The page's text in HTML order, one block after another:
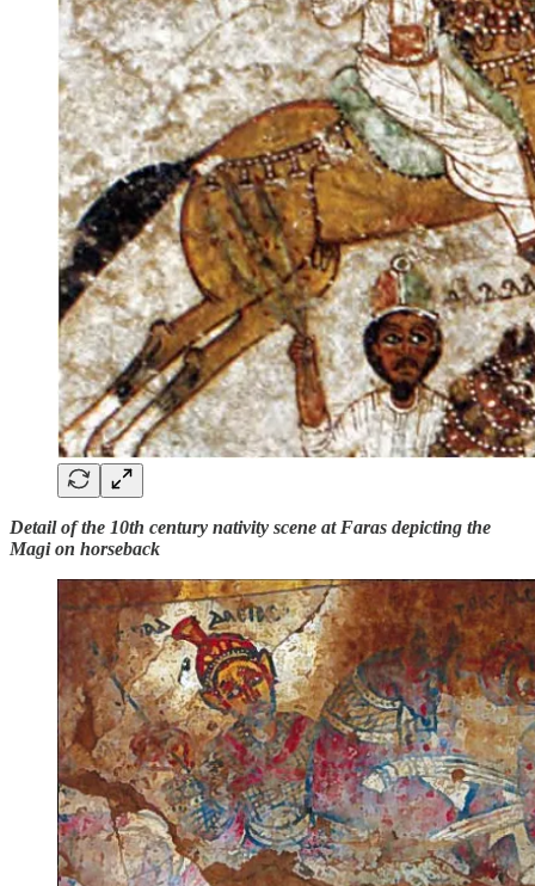
Detail of the 10th century nativity scene at Faras depicting the
Magi on horseback